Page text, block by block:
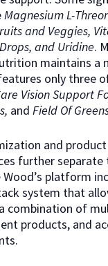
Magnesium L-
and Veggies,
and Uridine.
maintains a
only three
Vision Support
and Field Of
and
further separate
Wood’s platform
system that
combination of
products, and